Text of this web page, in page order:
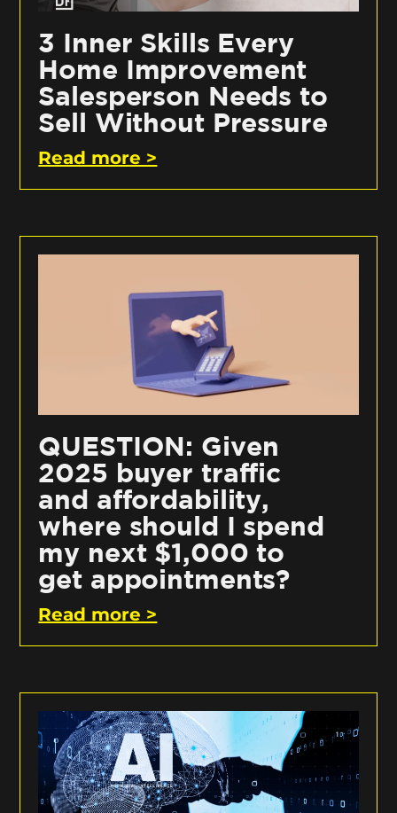
3 Inner Skills Every
Home Improvement
Salesperson Needs to
Sell Without Pressure
Read more >
QUESTION: Given
2025 buyer traffic
and affordability,
where should I spend
my next $1,000 to
get appointments?
Read more >